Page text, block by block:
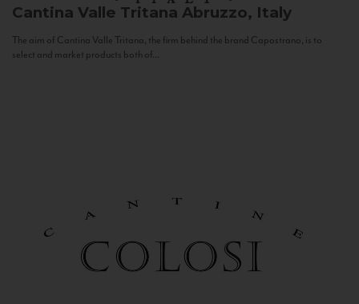
Cantina Valle Tritana Abruzzo, Italy
The aim of Cantina Valle Tritana, the firm behind the brand Capostrano, is to
select and market products both of...